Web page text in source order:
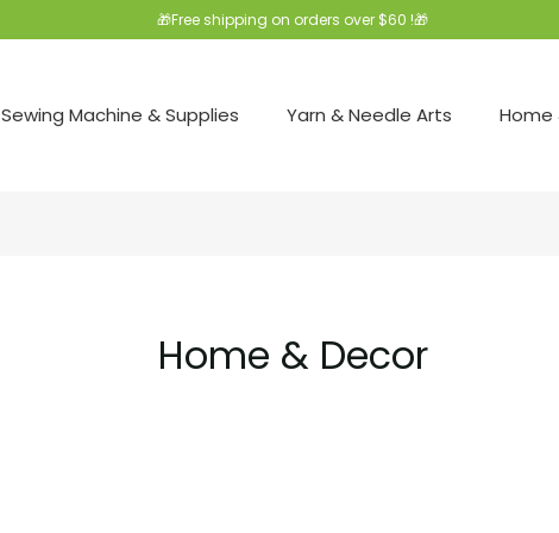
🎁Free shipping on orders over $60 !🎁
Sewing Machine & Supplies Yarn & Needle Arts Home
Home & Decor